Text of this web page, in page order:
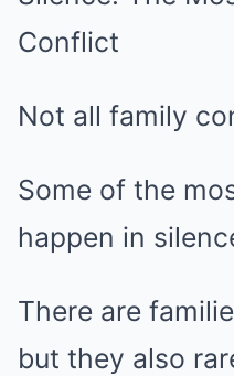
Conflict
Not all family
Some of the
happen in
There are
but they also